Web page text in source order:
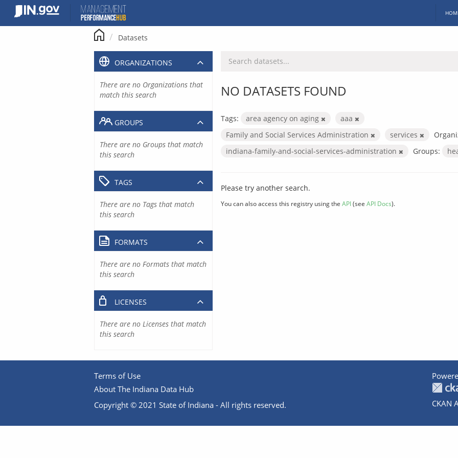
content
Datasets
NO DATASETS FOUND
Tags: area agency on aging
aaa
Family and Social Services Administration
services
indiana-family-and-social-services-administration
Groups:
Please try another search.
You can also access this registry using the API(see API Docs).
ORGANIZATIONS
There are no Organizations that
match this search
GROUPS
There are no Groups that match
this search
TAGS
There are no Tags that match
this search
FORMATS
There are no Formats that match
this search
LICENSES
There are no Licenses that match
this search
Terms of Use
About The Indiana Data Hub
Copyright © 2021 State of Indiana - All rights reserved.
CKAN